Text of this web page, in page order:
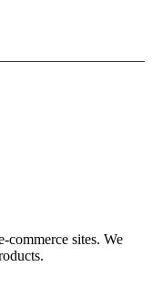
commerce sites. We